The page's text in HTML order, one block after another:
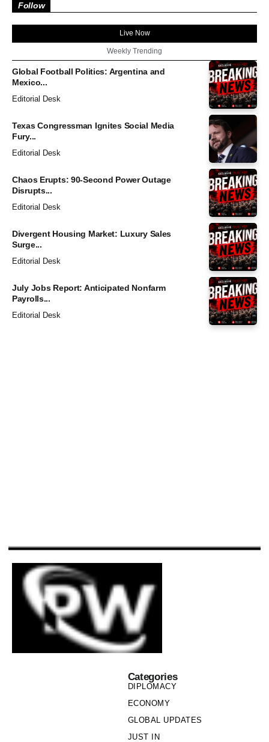
Follow
Live Now
Weekly Trending
Global Football Politics: Argentina and
Mexico...
Editorial Desk
Texas Congressman Ignites Social Media
Fury...
Editorial Desk
Chaos Erupts: 90-Second Power Outage
Disrupts...
Editorial Desk
Divergent Housing Market: Luxury Sales
Surge...
Editorial Desk
July Jobs Report: Anticipated Nonfarm
Payrolls...
Editorial Desk
Categories
DIPLOMACY
ECONOMY
GLOBAL UPDATES
JUST IN